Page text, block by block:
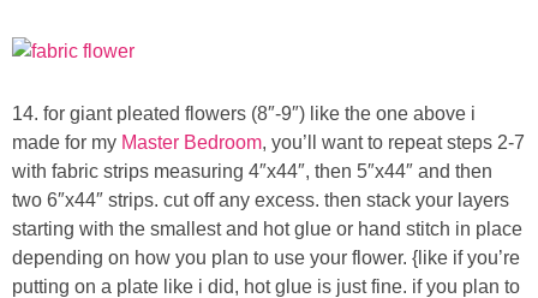
14. for giant pleated flowers (8″-9″) like the one above i
made for my Master Bedroom, you’ll want to repeat steps 2-7
with fabric strips measuring 4″x44″, then 5″x44″ and then
two 6″x44″ strips. cut off any excess. then stack your layers
starting with the smallest and hot glue or hand stitch in place
depending on how you plan to use your flower. {like if you’re
putting on a plate like i did, hot glue is just fine. if you plan to